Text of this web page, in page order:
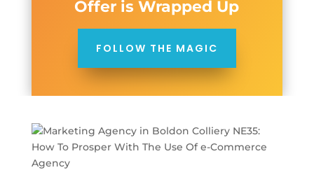
Offer is Wrapped Up
FOLLOW THE MAGIC